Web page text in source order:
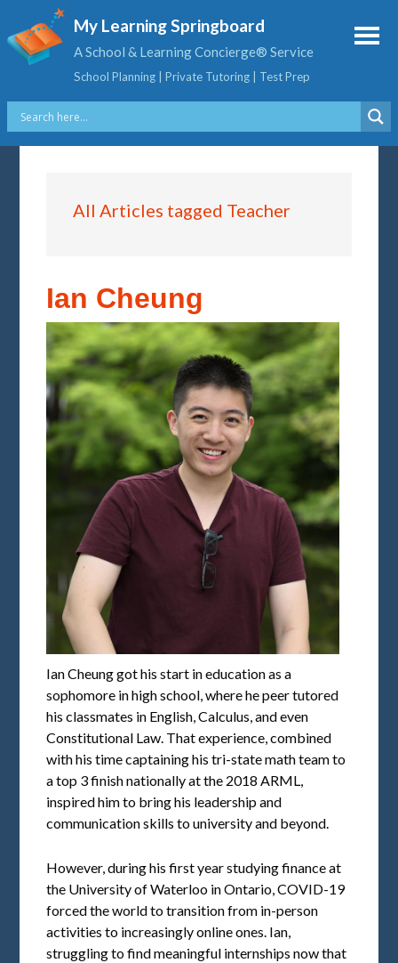
My Learning Springboard
A School & Learning Concierge® Service
School Planning | Private Tutoring | Test Prep
All Articles tagged Teacher
Ian Cheung
Ian Cheung got his start in education as a
sophomore in high school, where he peer tutored
his classmates in English, Calculus, and even
Constitutional Law. That experience, combined
with his time captaining his tri-state math team to
a top 3 finish nationally at the 2018 ARML,
inspired him to bring his leadership and
communication skills to university and beyond.
However, during his first year studying finance at
the University of Waterloo in Ontario, COVID-19
forced the world to transition from in-person
activities to increasingly online ones. Ian,
struggling to find meaningful internships now that